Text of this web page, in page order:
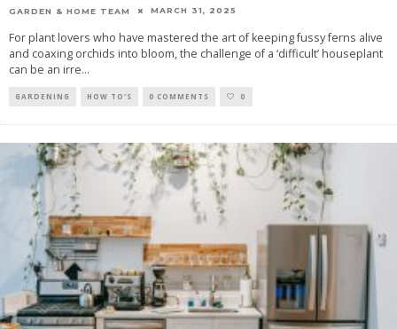
GARDEN & HOME TEAM MARCH 31, 2025
For plant lovers who have mastered the art of keeping fussy ferns alive
and coaxing orchids into bloom, the challenge of a ‘difficult’ houseplant
can be an irre...
GARDENING HOW TO'S 0 COMMENTS 0